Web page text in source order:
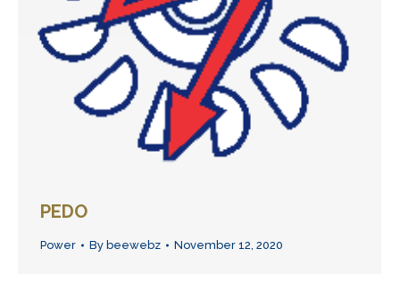
PEDO
Power By beewebz November 12, 2020